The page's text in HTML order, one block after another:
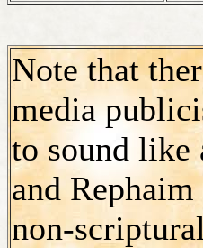
Note that
media
to sound like
and
non-